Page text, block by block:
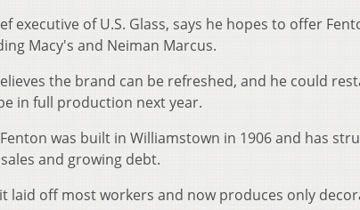
executive of U.S. Glass, says he hopes to offer
Macy's and Neiman Marcus.
the brand can be refreshed, and he could
in full production next year.
was built in Williamstown in 1906 and has
and growing debt.
laid off most workers and now produces only